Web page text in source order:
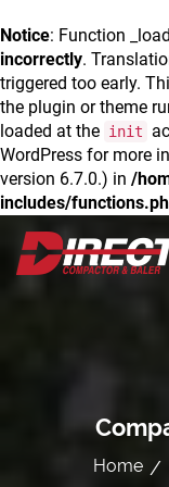
Notice: Function
incorrectly.
triggered too early.
the plugin or theme
loaded at the init
WordPress for more
version 6.7.0.) in /
includes/
Home